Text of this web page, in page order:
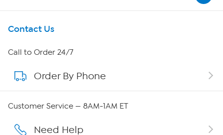
Get To Know Us
About HSN
About QVC Group
Affiliate Program
Contact Us
Call to Order 24/7
Order By Phone
Customer Service — 8AM-1AM ET
Need Help